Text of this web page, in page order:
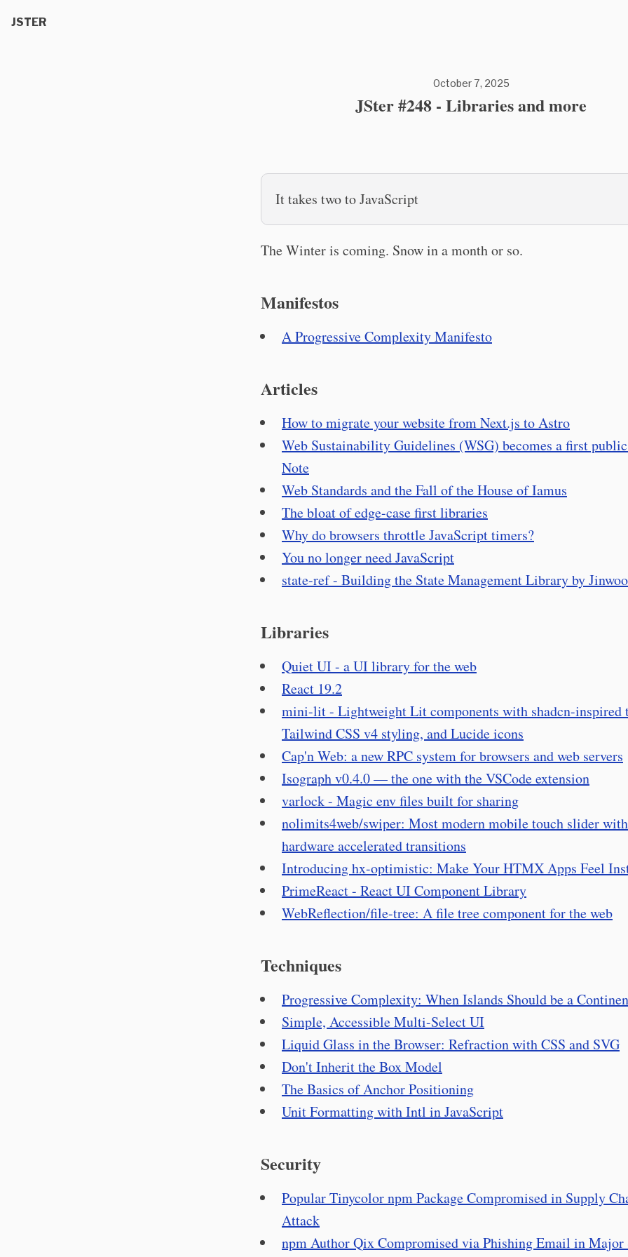
JSTER
October 7, 2025
JSter #248 - Libraries and more
It takes two to JavaScript
The Winter is coming. Snow in a month or so.
Manifestos
A Progressive Complexity Manifesto
Articles
How to migrate your website from Next.js to Astro
Web Sustainability Guidelines (WSG) becomes a first
Note
Web Standards and the Fall of the House of Iamus
The bloat of edge-case first libraries
Why do browsers throttle JavaScript timers?
You no longer need JavaScript
state-ref - Building the State Management Library by
Libraries
Quiet UI - a UI library for the web
React 19.2
mini-lit - Lightweight Lit components with shadcn-inspired
Tailwind CSS v4 styling, and Lucide icons
Cap'n Web: a new RPC system for browsers and web servers
Isograph v0.4.0 — the one with the VSCode extension
varlock - Magic env files built for sharing
nolimits4web/swiper: Most modern mobile touch slider with
hardware accelerated transitions
Introducing hx-optimistic: Make Your HTMX Apps Feel
PrimeReact - React UI Component Library
WebReflection/file-tree: A file tree component for the web
Techniques
Progressive Complexity: When Islands Should be a
Simple, Accessible Multi-Select UI
Liquid Glass in the Browser: Refraction with CSS and SVG
Don't Inherit the Box Model
The Basics of Anchor Positioning
Unit Formatting with Intl in JavaScript
Security
Popular Tinycolor npm Package Compromised in Supply
Attack
npm Author Qix Compromised via Phishing Email in Major